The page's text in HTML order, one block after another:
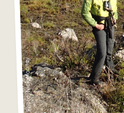
Photo: Nick Mooney